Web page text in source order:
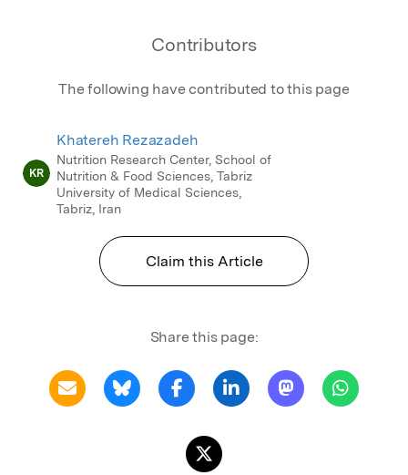
Contributors
The following have contributed to this page
KR
Khatereh Rezazadeh
Nutrition Research Center, School of
Nutrition & Food Sciences, Tabriz
University of Medical Sciences,
Tabriz, Iran
Claim this Article
Share this page: